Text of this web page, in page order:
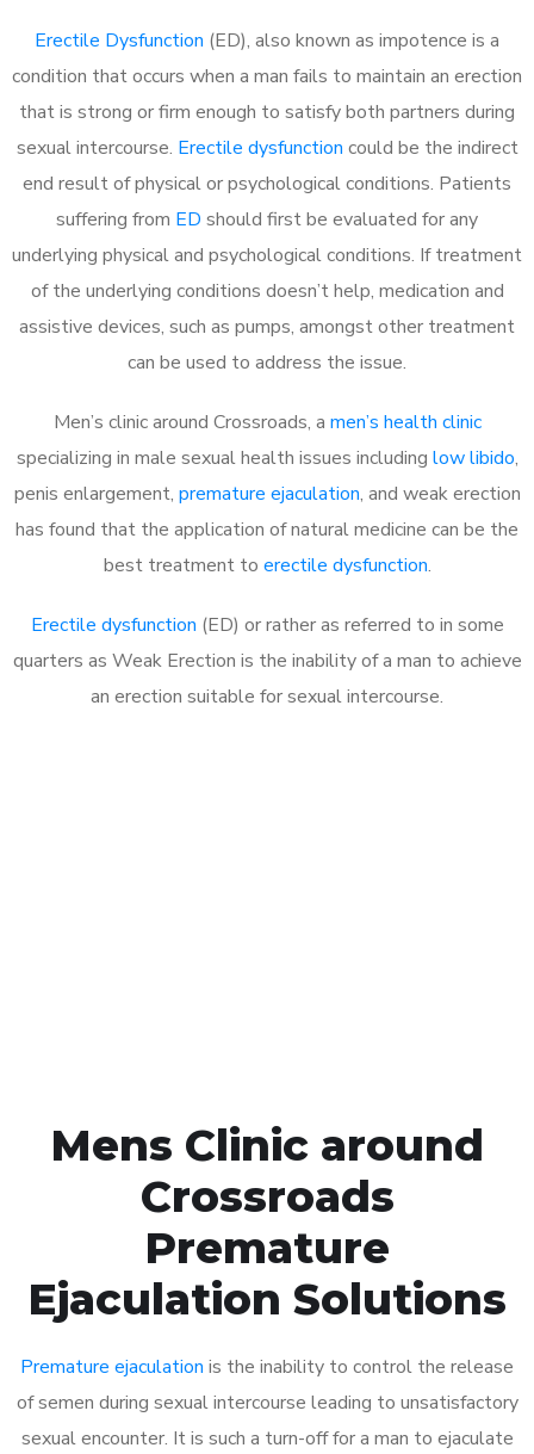
Erectile Dysfunction (ED), also known as impotence is a
condition that occurs when a man fails to maintain an erection
that is strong or firm enough to satisfy both partners during
sexual intercourse. Erectile dysfunction could be the indirect
end result of physical or psychological conditions. Patients
suffering from ED should first be evaluated for any
underlying physical and psychological conditions. If treatment
of the underlying conditions doesn’t help, medication and
assistive devices, such as pumps, amongst other treatment
can be used to address the issue.
Men’s clinic around Crossroads, a men’s health clinic
specializing in male sexual health issues including low libido,
penis enlargement, premature ejaculation, and weak erection
has found that the application of natural medicine can be the
best treatment to erectile dysfunction.
Erectile dysfunction (ED) or rather as referred to in some
quarters as Weak Erection is the inability of a man to achieve
an erection suitable for sexual intercourse.
Mens Clinic around
Crossroads
Premature
Ejaculation Solutions
Premature ejaculation is the inability to control the release
of semen during sexual intercourse leading to unsatisfactory
sexual encounter. It is such a turn-off for a man to ejaculate